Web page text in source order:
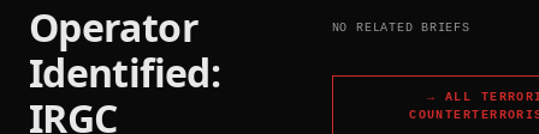
Operator
Identified:
IRGC
NO RELATED BRIEFS
→ ALL